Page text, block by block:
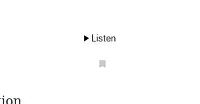
Listen